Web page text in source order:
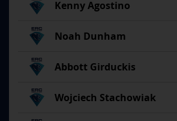
Kenny Agostino
Noah Dunham
Abbott Girduckis
Wojciech Stachowiak